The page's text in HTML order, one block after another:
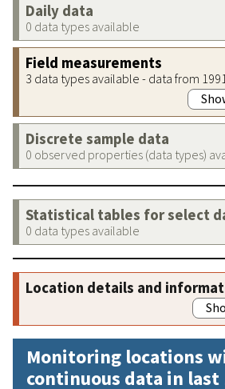
Daily data
0 data types available
Field measurements
3 data types available - data from
Discrete sample data
0 observed properties (data types)
Statistical tables for select
0 data types available
Location details and
Monitoring locations
continuous data in last